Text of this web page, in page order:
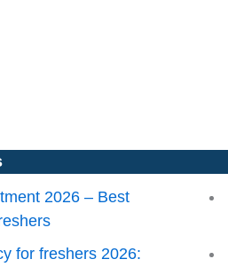
2026 – Best
for freshers 2026: